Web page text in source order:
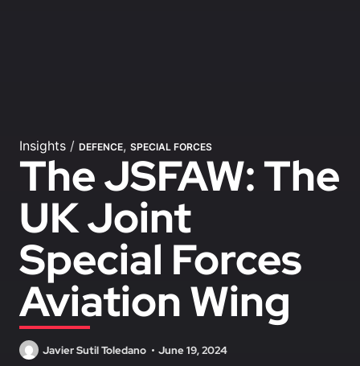
Insights / DEFENCE, SPECIAL FORCES
The JSFAW: The
UK Joint
Special Forces
Aviation Wing
Javier Sutil Toledano June 19, 2024